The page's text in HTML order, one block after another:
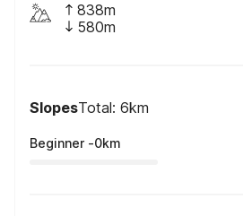
838m
580m
SlopesTotal: 6km
Beginner -0km